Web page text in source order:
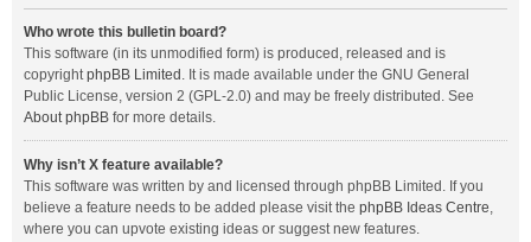
Who wrote this bulletin board?
This software (in its unmodified form) is produced, released and is
copyrightphpBB Limited . It is made available under the GNU General
Public License, version 2 (GPL-2.0) and may be freely distributed. See
About phpBB for more details.
Why isn’t X feature available?
This software was written by and licensed through phpBB Limited. If you
believe a feature needs to be added please visit the phpBB Ideas Centre,
where you can upvote existing ideas or suggest new features.